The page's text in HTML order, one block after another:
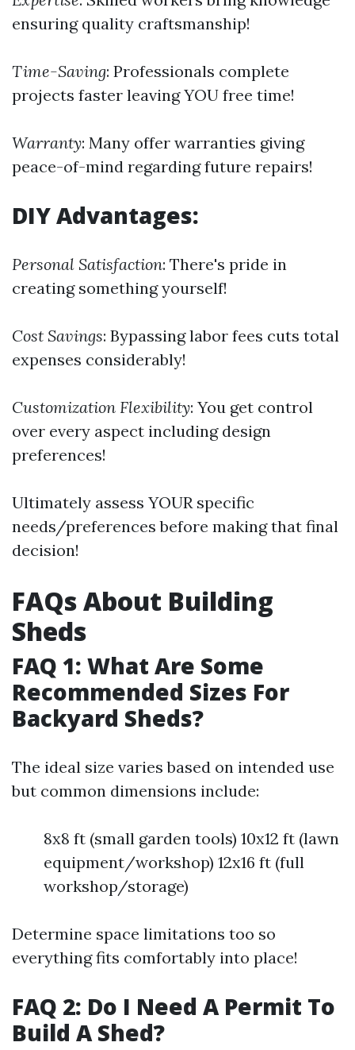
ensuring quality craftsmanship!
Time-Saving: Professionals complete
projects faster leaving YOU free time!
Warranty: Many offer warranties giving
peace-of-mind regarding future repairs!
DIY Advantages:
Personal Satisfaction: There's pride in
creating something yourself!
Cost Savings: Bypassing labor fees cuts total
expenses considerably!
Customization Flexibility: You get control
over every aspect including design
preferences!
Ultimately assess YOUR specific
needs/preferences before making that final
decision!
FAQs About Building
Sheds
FAQ 1: What Are Some
Recommended Sizes For
Backyard Sheds?
The ideal size varies based on intended use
but common dimensions include:
8x8 ft (small garden tools) 10x12 ft (lawn
equipment/workshop) 12x16 ft (full
workshop/storage)
Determine space limitations too so
everything fits comfortably into place!
FAQ 2: Do I Need A Permit To
Build A Shed?